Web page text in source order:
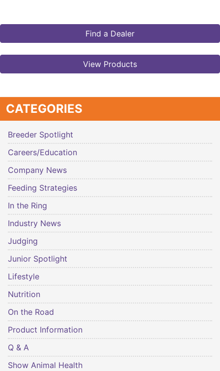
Find a Dealer
View Products
CATEGORIES
Breeder Spotlight
Careers/Education
Company News
Feeding Strategies
In the Ring
Industry News
Judging
Junior Spotlight
Lifestyle
Nutrition
On the Road
Product Information
Q & A
Show Animal Health